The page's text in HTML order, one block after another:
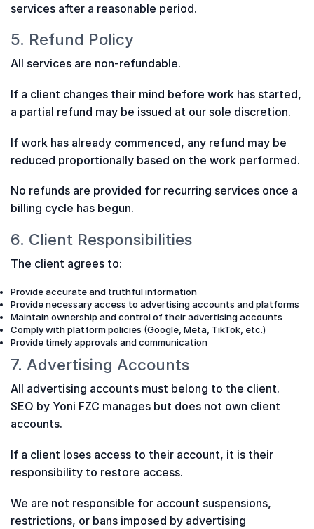
services after a reasonable period.
5. Refund Policy
All services are non-refundable.
If a client changes their mind before work has started,
a partial refund may be issued at our sole discretion.
If work has already commenced, any refund may be
reduced proportionally based on the work performed.
No refunds are provided for recurring services once a
billing cycle has begun.
6. Client Responsibilities
The client agrees to:
Provide accurate and truthful information
Provide necessary access to advertising accounts and platforms
Maintain ownership and control of their advertising accounts
Comply with platform policies (Google, Meta, TikTok, etc.)
Provide timely approvals and communication
7. Advertising Accounts
All advertising accounts must belong to the client.
SEO by Yoni FZC manages but does not own client
accounts.
If a client loses access to their account, it is their
responsibility to restore access.
We are not responsible for account suspensions,
restrictions, or bans imposed by advertising